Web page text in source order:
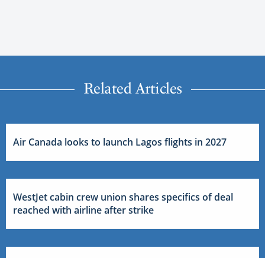
Related Articles
Air Canada looks to launch Lagos flights in 2027
WestJet cabin crew union shares specifics of deal
reached with airline after strike